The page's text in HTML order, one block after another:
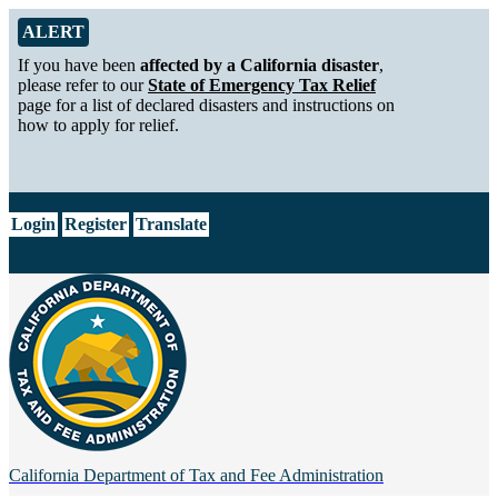
Skip to Main Content
Alert from California Department of Tax and Fee Administration
ALERT
If you have been affected by a California disaster,
please refer to ourState of Emergency Tax Relief
page for a list of declared disasters and instructions on
how to apply for relief.
Login Register Translate
California Department of Tax and Fee Administration